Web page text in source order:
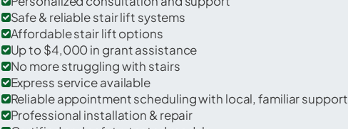
Safe & reliable stair lift systems
Affordable stair lift options
Up to $4,000 in grant assistance
No more struggling with stairs
Express service available
Reliable appointment scheduling with local, familiar support
Professional installation & repair